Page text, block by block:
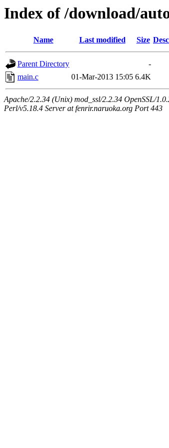
Index of /download/
Name Last modified Size
Parent Directory
-
main.c
01-Mar-2013 15:05 6.4K
Apache/2.2.34 (Unix) mod_ssl/2.2.34 OpenSSL/
Perl/v5.18.4 Server at fenrir.naruoka.org Port 443